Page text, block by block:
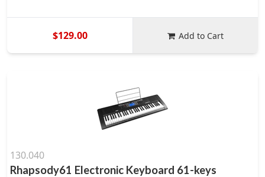
$129.00 Add to Cart
130.040
Rhapsody61 Electronic Keyboard 61-keys